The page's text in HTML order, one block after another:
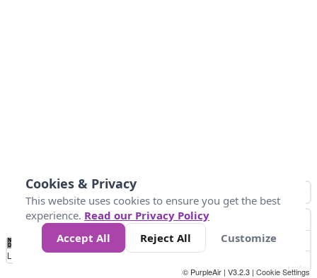
No
Data 4 5 6 7 10 +
Loading...
© PurpleAir | V3.2.3 | Cookie Settings
Cookies & Privacy
This website uses cookies to ensure you get the best
experience. Read our Privacy Policy
Accept All
Reject All Customize